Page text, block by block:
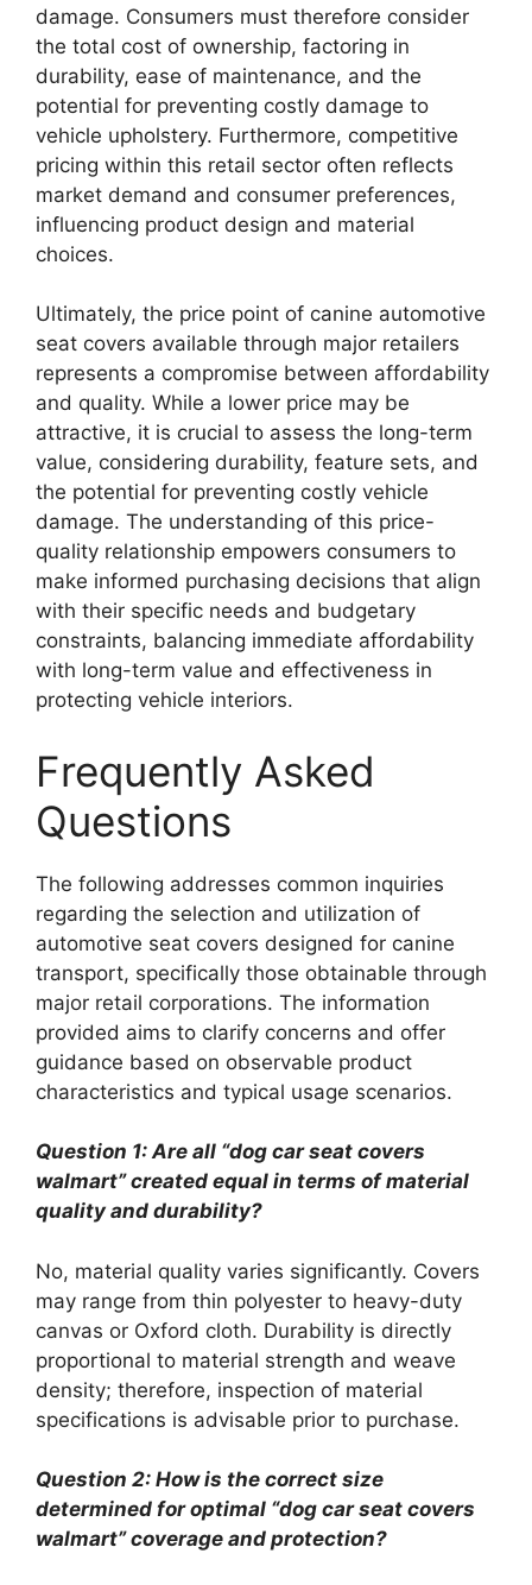
damage. Consumers must therefore consider
the total cost of ownership, factoring in
durability, ease of maintenance, and the
potential for preventing costly damage to
vehicle upholstery. Furthermore, competitive
pricing within this retail sector often reflects
market demand and consumer preferences,
influencing product design and material
choices.
Ultimately, the price point of canine automotive
seat covers available through major retailers
represents a compromise between affordability
and quality. While a lower price may be
attractive, it is crucial to assess the long-term
value, considering durability, feature sets, and
the potential for preventing costly vehicle
damage. The understanding of this price-
quality relationship empowers consumers to
make informed purchasing decisions that align
with their specific needs and budgetary
constraints, balancing immediate affordability
with long-term value and effectiveness in
protecting vehicle interiors.
Frequently Asked
Questions
The following addresses common inquiries
regarding the selection and utilization of
automotive seat covers designed for canine
transport, specifically those obtainable through
major retail corporations. The information
provided aims to clarify concerns and offer
guidance based on observable product
characteristics and typical usage scenarios.
Question 1: Are all “dog car seat covers
walmart” created equal in terms of material
quality and durability?
No, material quality varies significantly. Covers
may range from thin polyester to heavy-duty
canvas or Oxford cloth. Durability is directly
proportional to material strength and weave
density; therefore, inspection of material
specifications is advisable prior to purchase.
Question 2: How is the correct size
determined for optimal “dog car seat covers
walmart” coverage and protection?